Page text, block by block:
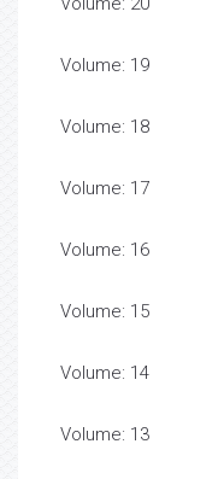
Volume: 19
Volume: 18
Volume: 17
Volume: 16
Volume: 15
Volume: 14
Volume: 13